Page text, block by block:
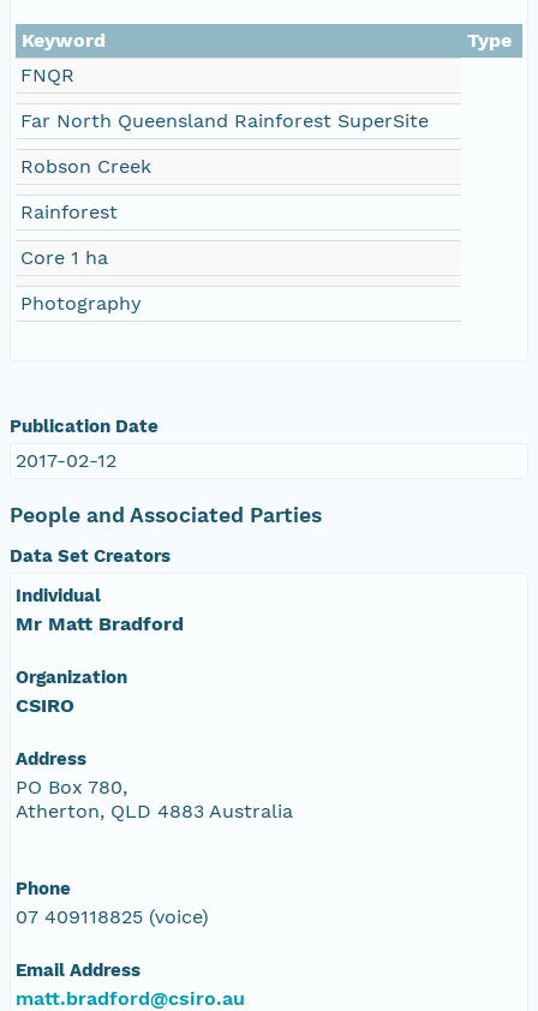
Keyword
Type
FNQR
Far North Queensland Rainforest SuperSite
Robson Creek
Rainforest
Core 1 ha
Photography
Publication Date
2017-02-12
People and Associated Parties
Data Set Creators
Individual
Mr Matt Bradford
Organization
CSIRO
Address
PO Box 780,
Atherton, QLD 4883 Australia
Phone
07 409118825 (voice)
Email Address
matt.bradford@csiro.au